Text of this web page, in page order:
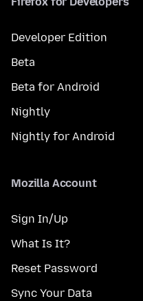
Developer Edition
Beta
Beta for Android
Nightly
Nightly for Android
Mozilla Account
Sign In/Up
What Is It?
Reset Password
Sync Your Data